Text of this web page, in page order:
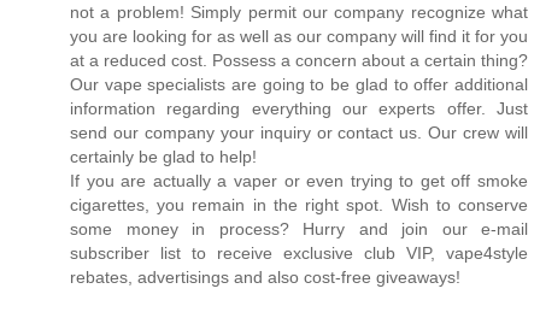
not a problem! Simply permit our company recognize what
you are looking for as well as our company will find it for you
at a reduced cost. Possess a concern about a certain thing?
Our vape specialists are going to be glad to offer additional
information regarding everything our experts offer. Just
send our company your inquiry or contact us. Our crew will
certainly be glad to help!
If you are actually a vaper or even trying to get off smoke
cigarettes, you remain in the right spot. Wish to conserve
some money in process? Hurry and join our e-mail
subscriber list to receive exclusive club VIP, vape4style
rebates, advertisings and also cost-free giveaways!